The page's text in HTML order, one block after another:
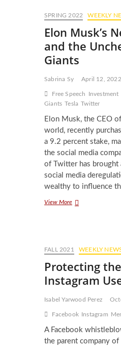
SPRING 2022 WEEKLY
Elon Musk’s
and the
Giants
Sabrina Sy April 12, 2022
Free Speech Investment
Giants Tesla Twitter
Elon Musk, the CEO
world, recently
a 9.2 percent stake,
the social media
of Twitter has brought
social media
wealthy to influence
View MoreElon
Twitter
and
the
Unchecked
Power
Tech
Giants
FALL 2021 WEEKLY
Protecting
Instagram
Isabel Yarwood Perez
Facebook Instagram
A Facebook
the parent company